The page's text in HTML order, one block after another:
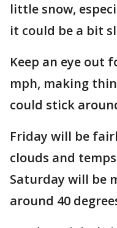
little snow,
it could be a bit
Keep an eye out
mph, making
could stick
Friday will be
clouds and
Saturday will be
around 40